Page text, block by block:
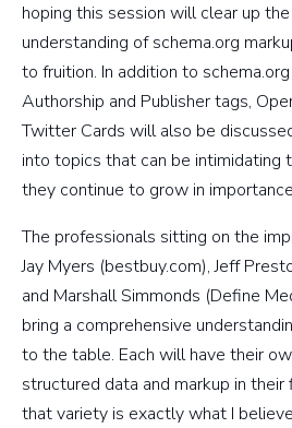
hoping this session will clear up the
understanding of schema.org
to fruition. In addition to
Authorship and Publisher tags,
Twitter Cards will also be
into topics that can be intimidating
they continue to grow in
The professionals sitting on the
Jay Myers (bestbuy.com), Jeff
and Marshall Simmonds (Define
bring a comprehensive
to the table. Each will have their
structured data and markup in
that variety is exactly what I